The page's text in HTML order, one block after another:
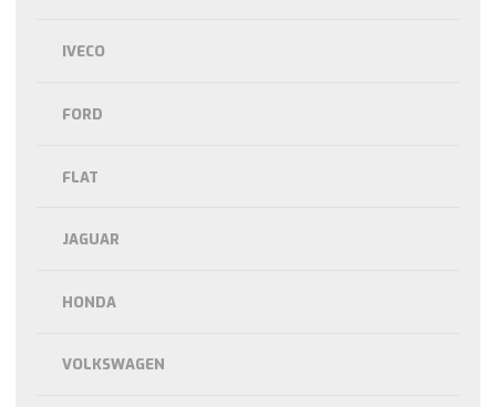
IVECO
FORD
FLAT
JAGUAR
HONDA
VOLKSWAGEN